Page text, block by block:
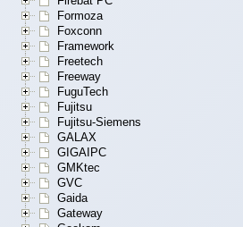
Formoza
Foxconn
Framework
Freetech
Freeway
FuguTech
Fujitsu
Fujitsu-Siemens
GALAX
GIGAIPC
GMKtec
GVC
Gaida
Gateway